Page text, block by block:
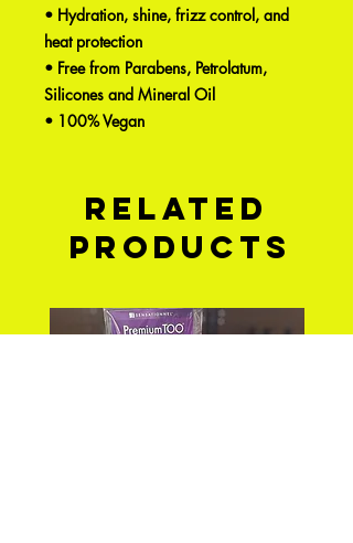
• Hydration, shine, frizz control, and
heat protection
• Free from Parabens, Petrolatum,
Silicones and Mineral Oil
• 100% Vegan
Related
Products